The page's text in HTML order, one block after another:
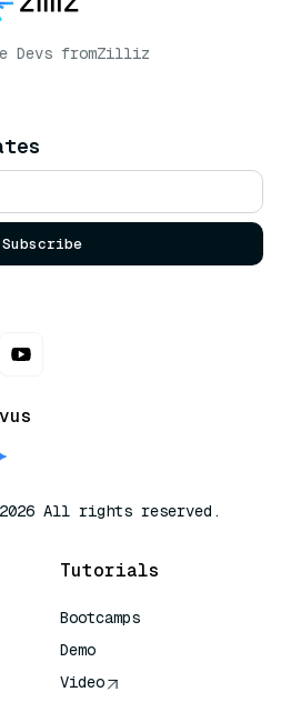
Devs fromZilliz
Subscribe
All rights reserved.
Tutorials
Bootcamps
Demo
Video